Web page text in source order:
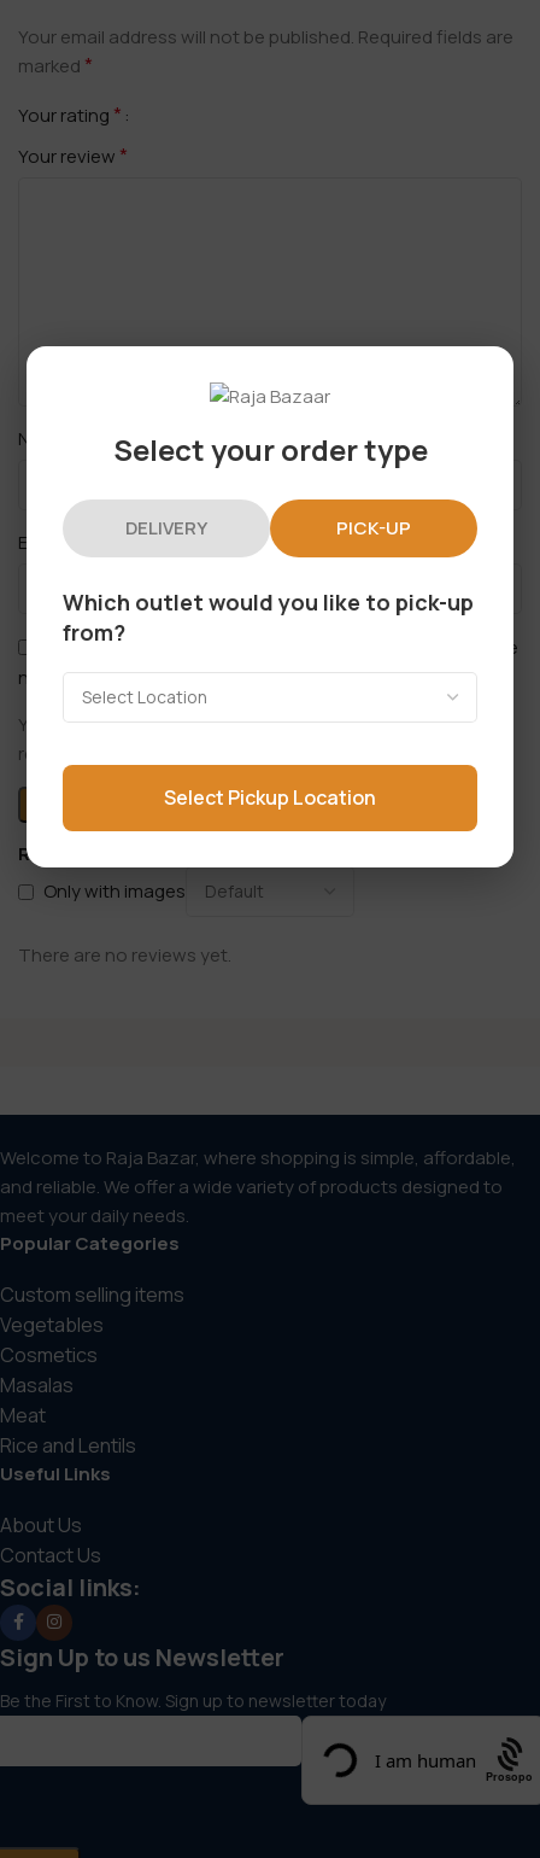
Reviews
Only with images
There are no reviews yet.
Your email address will not be published. Required fields are
marked *
Your rating *
Your review *
Name
Email*
Save my name, email, and website in this browser for the
next time I comment.
You have to be logged in to be able to add photos to your
review.
Welcome to Raja Bazar, where shopping is simple, affordable,
and reliable. We offer a wide variety of products designed to
meet your daily needs.
Popular Categories
Custom selling items
Vegetables
Cosmetics
Masalas
Meat
Rice and Lentils
Useful Links
About Us
Contact Us
Social links:
Sign Up to us Newsletter
Be the First to Know. Sign up to newsletter today
Prosopo
Select your order type
DELIVERY PICK-UP
Which outlet would you like to pick-up
from?
Select Pickup Location